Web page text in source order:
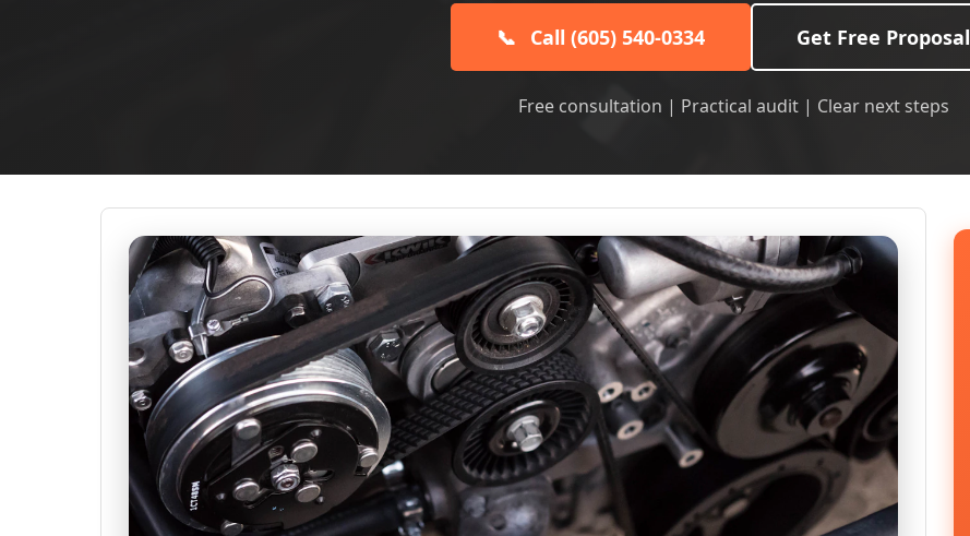
📞 Call (605) 540-0334 Get Free Proposal
Free consultation | Practical audit | Clear next steps